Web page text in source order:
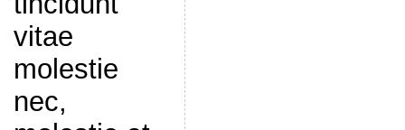
vitae
molestie
nec,